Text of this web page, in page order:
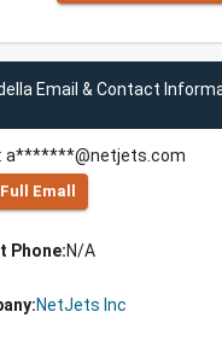
Email & Contact
a*******@netjets.com
Emall
Phone:N/A
NetJets Inc